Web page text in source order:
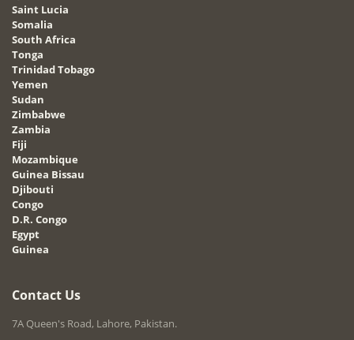
Saint Lucia
Somalia
South Africa
Tonga
Trinidad Tobago
Yemen
Sudan
Zimbabwe
Zambia
Fiji
Mozambique
Guinea Bissau
Djibouti
Congo
D.R. Congo
Egypt
Guinea
Contact Us
7A Queen's Road, Lahore, Pakistan.